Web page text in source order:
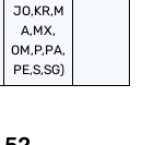
JO,KR,M
A,MX,
OM,P,PA,
PE,S,SG)